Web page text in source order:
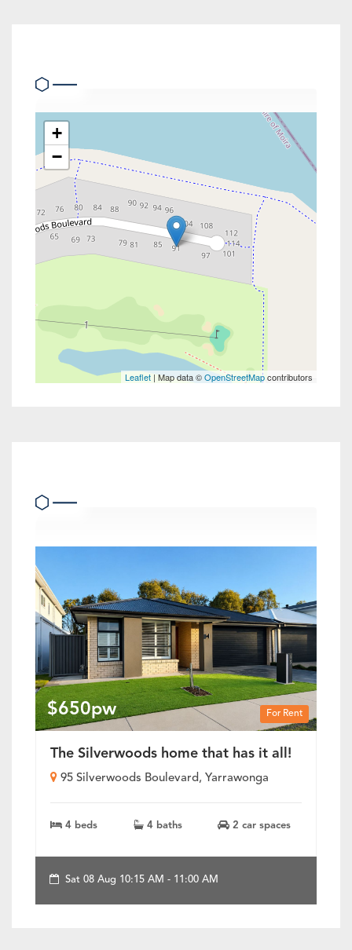
+
−
Leaflet | Map data ©OpenStreetMapcontributors
For Rent
$650pw
The Silverwoods home that has it all!
95 Silverwoods Boulevard, Yarrawonga
4 beds 4 baths 2 car spaces
Sat 08 Aug 10:15 AM - 11:00 AM